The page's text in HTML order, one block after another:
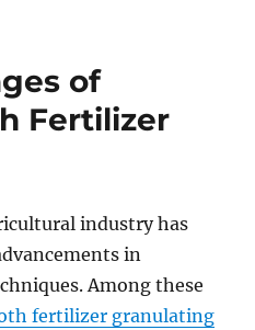
of
Fertilizer
industry has
in
Among these
fertilizer granulating